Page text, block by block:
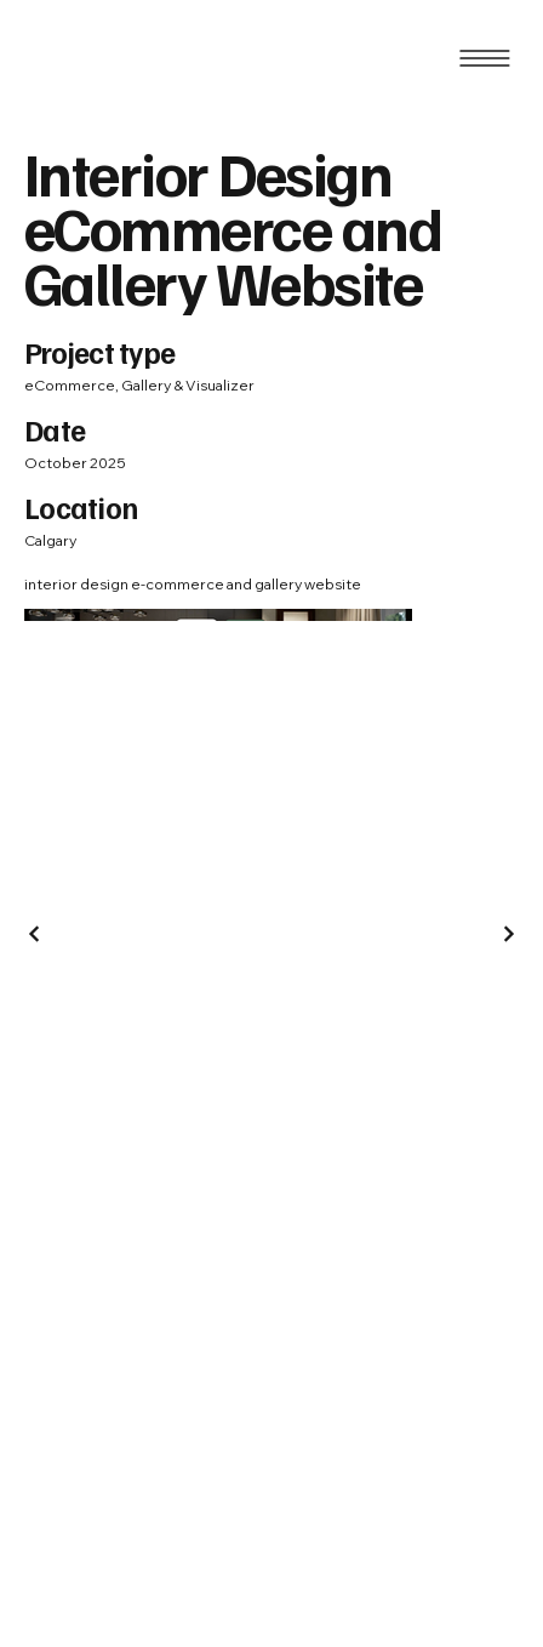
Interior Design
eCommerce and
Gallery Website
Project type
eCommerce, Gallery & Visualizer
Date
October 2025
Location
Calgary
interior design e-commerce and gallery website